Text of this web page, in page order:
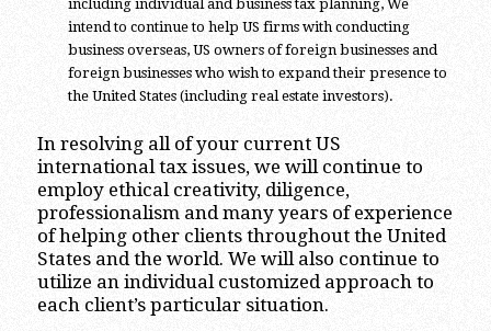
including individual and business tax planning, We
intend to continue to help US firms with conducting
business overseas, US owners of foreign businesses and
foreign businesses who wish to expand their presence to
the United States (including real estate investors).
In resolving all of your current US
international tax issues, we will continue to
employ ethical creativity, diligence,
professionalism and many years of experience
of helping other clients throughout the United
States and the world. We will also continue to
utilize an individual customized approach to
each client’s particular situation.